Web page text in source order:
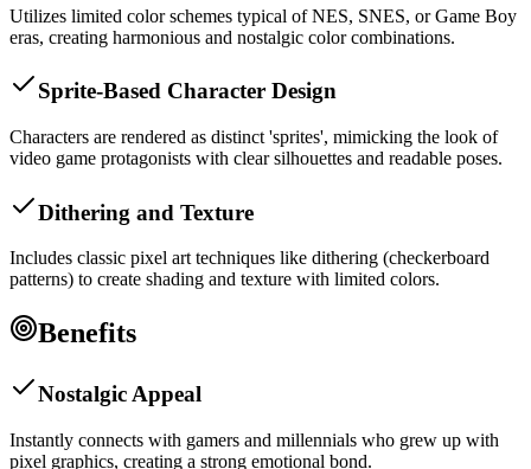
Utilizes limited color schemes typical of NES, SNES, or Game Boy
eras, creating harmonious and nostalgic color combinations.
Sprite-Based Character Design
Characters are rendered as distinct 'sprites', mimicking the look of
video game protagonists with clear silhouettes and readable poses.
Dithering and Texture
Includes classic pixel art techniques like dithering (checkerboard
patterns) to create shading and texture with limited colors.
Benefits
Nostalgic Appeal
Instantly connects with gamers and millennials who grew up with
pixel graphics, creating a strong emotional bond.